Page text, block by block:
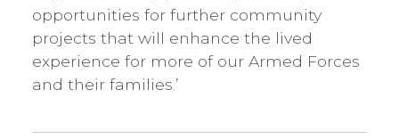
opportunities for further community
projects that will enhance the lived
experience for more of our Armed Forces
and their families.’